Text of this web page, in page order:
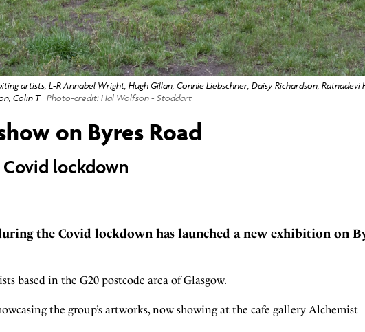
artists, L-R Annabel Wright, Hugh Gillan, Connie Liebschner, Daisy Richardson,
Colin T Photo-credit: Hal Wolfson - Stoddart
on Byres Road
lockdown
the Covid lockdown has launched a new exhibition on
based in the G20 postcode area of Glasgow.
the group’s artworks, now showing at the cafe gallery Alchemist